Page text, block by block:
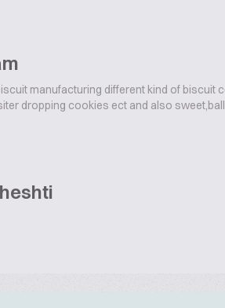
manufacturing different kind of biscuit
dropping cookies ect and also